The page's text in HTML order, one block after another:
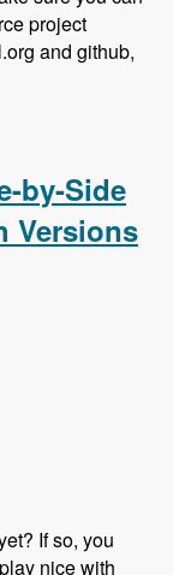
project
and github,
by-Side
Versions
If so, you
nice with